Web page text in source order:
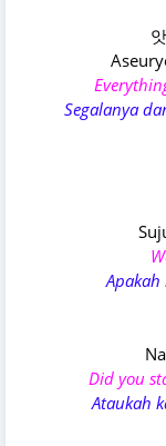
Segalanya
Did you
Ataukah